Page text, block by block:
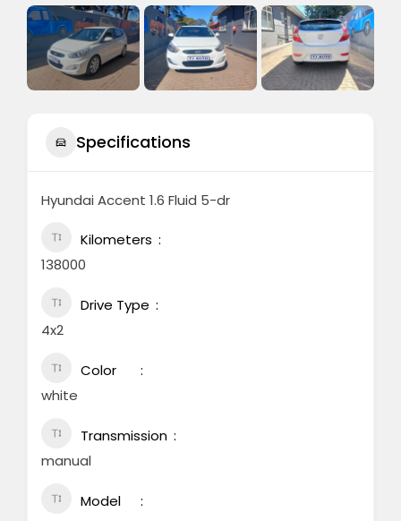
Specifications
Hyundai Accent 1.6 Fluid 5-dr
Kilometers
138000
Drive Type
4x2
Color
white
Transmission
manual
Model